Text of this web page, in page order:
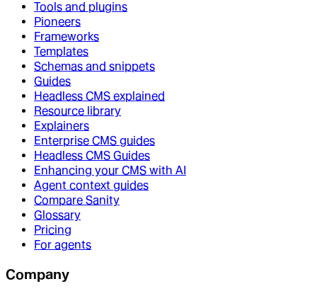
Tools and plugins
Pioneers
Frameworks
Templates
Schemas and snippets
Guides
Headless CMS explained
Resource library
Explainers
Enterprise CMS guides
Headless CMS Guides
Enhancing your CMS with AI
Agent context guides
Compare Sanity
Glossary
Pricing
For agents
Company